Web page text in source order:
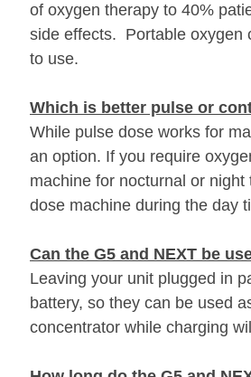
of oxygen therapy to 40%
side effects.  Portable oxygen
to use.
Which is better pulse or
While pulse dose works for
an option. If you require
machine for nocturnal or
dose machine during the day
Can the G5 and NEXT be
Leaving your unit plugged in
battery, so they can be used
concentrator while charging